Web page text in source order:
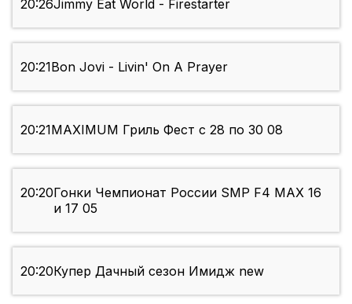
20:26Jimmy Eat World - Firestarter
20:21Bon Jovi - Livin' On A Prayer
20:21MAXIMUM Гриль Фест с 28 по 30 08
20:20Гонки Чемпионат России SMP F4 МАХ 16
и 17 05
20:20Купер Дачный сезон Имидж new